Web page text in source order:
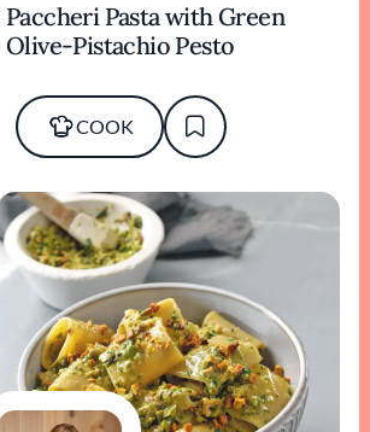
Paccheri Pasta with Green
Olive-Pistachio Pesto
COOK